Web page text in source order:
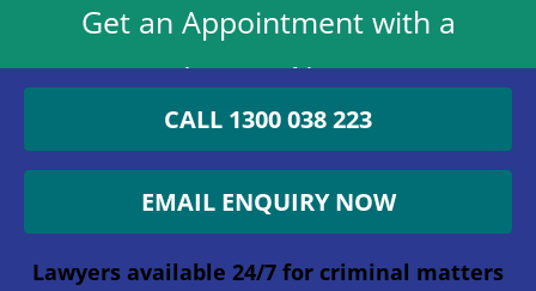
Get an Appointment with a
Lawyer Now
1300 038 223
Lawyers available 24/7 for criminal matters
Company
CALL 1300 038 223
EMAIL ENQUIRY NOW
Lawyers available 24/7 for criminal matters